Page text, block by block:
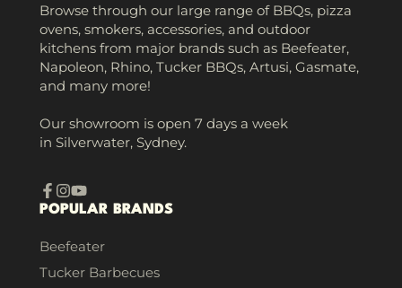
Browse through our large range of BBQs, pizza
ovens, smokers, accessories, and outdoor
kitchens from major brands such as Beefeater,
Napoleon, Rhino, Tucker BBQs, Artusi, Gasmate,
and many more!
Our showroom is open 7 days a week
in Silverwater, Sydney.
Facebook
Instagram
YouTube
POPULAR BRANDS
Beefeater
Tucker Barbecues